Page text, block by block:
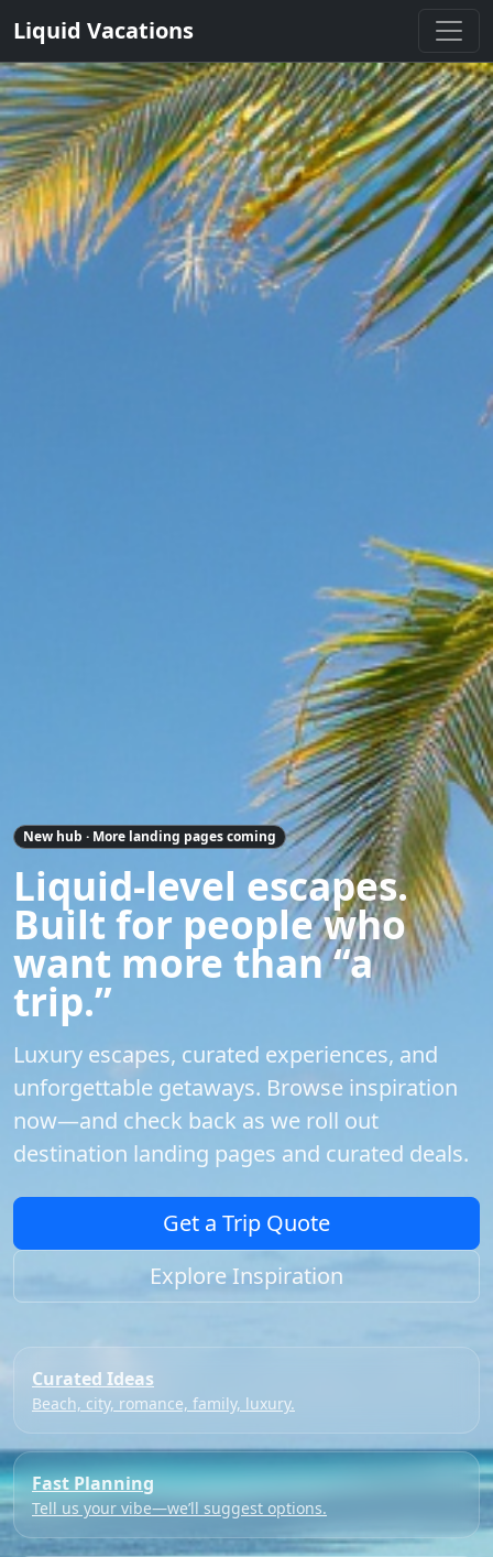
Liquid Vacations
New hub · More landing pages coming
Liquid-level escapes.
Built for people who
want more than “a
trip.”
Luxury escapes, curated experiences, and
unforgettable getaways. Browse inspiration
now—and check back as we roll out
destination landing pages and curated deals.
Get a Trip Quote
Explore Inspiration
Curated Ideas
Beach, city, romance, family, luxury.
Fast Planning
Tell us your vibe—we’ll suggest options.